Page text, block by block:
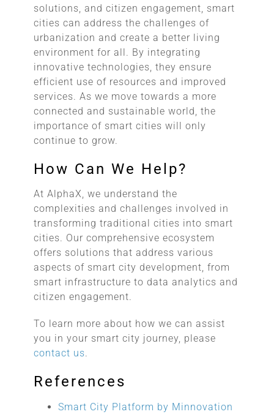
solutions, and citizen engagement, smart
cities can address the challenges of
urbanization and create a better living
environment for all. By integrating
innovative technologies, they ensure
efficient use of resources and improved
services. As we move towards a more
connected and sustainable world, the
importance of smart cities will only
continue to grow.
How Can We Help?
At AlphaX, we understand the
complexities and challenges involved in
transforming traditional cities into smart
cities. Our comprehensive ecosystem
offers solutions that address various
aspects of smart city development, from
smart infrastructure to data analytics and
citizen engagement.
To learn more about how we can assist
you in your smart city journey, please
contact us.
References
Smart City Platform by Minnovation